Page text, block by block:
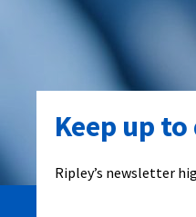
Keep up
Ripley’s newsletter